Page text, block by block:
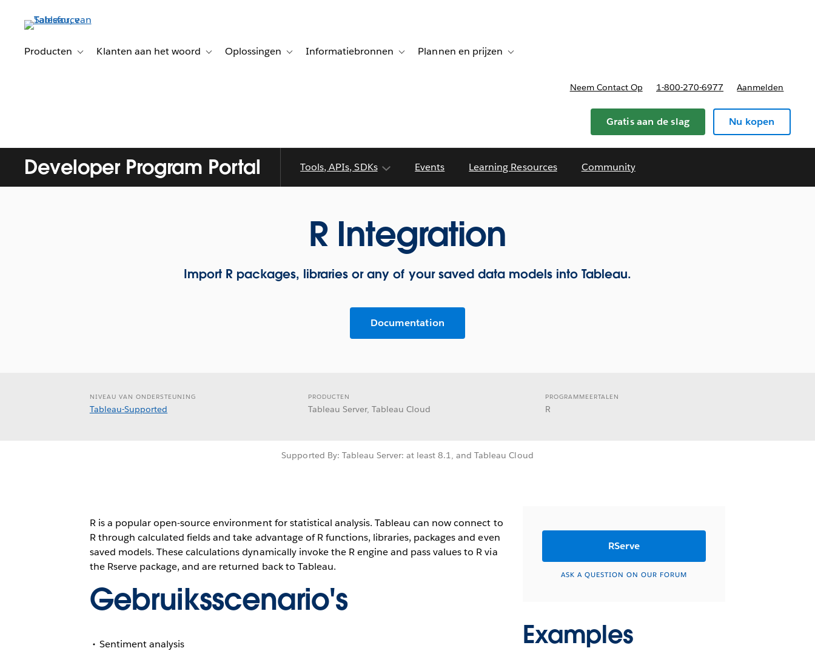
Producten
Toggle sub-navigation for Producten
Klanten aan het woord Toggle sub-navigation for Klanten aan het woord
Oplossingen Toggle sub-navigation for Oplossingen
Informatiebronnen Toggle sub-navigation for Informatiebronnen
Plannen en prijzen Toggle sub-navigation for Plannen en prijzen
Neem Contact Op 1-800-270-6977 Aanmelden
Gratis aan de slag Nu kopen
Developer Program Portal Tools, APIs, SDKs Events Learning Resources Community
R Integration
Import R packages, libraries or any of your saved data models into Tableau.
Documentation
NIVEAU VAN ONDERSTEUNING
Tableau-Supported
PRODUCTEN
Tableau Server, Tableau Cloud
PROGRAMMEERTALEN
R
Supported By: Tableau Server: at least 8.1, and Tableau Cloud
R is a popular open-source environment for statistical analysis. Tableau can now connect to
R through calculated fields and take advantage of R functions, libraries, packages and even
saved models. These calculations dynamically invoke the R engine and pass values to R via
the Rserve package, and are returned back to Tableau.
Gebruiksscenario's
Sentiment analysis
RServe
ASK A QUESTION ON OUR FORUM
Examples